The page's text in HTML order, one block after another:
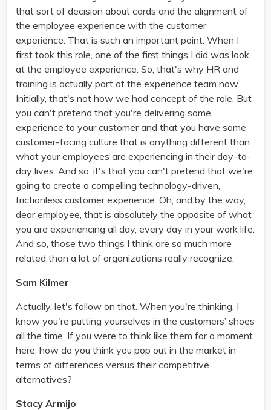
that sort of decision about cards and the alignment of
the employee experience with the customer
experience. That is such an important point. When I
first took this role, one of the first things I did was look
at the employee experience. So, that's why HR and
training is actually part of the experience team now.
Initially, that's not how we had concept of the role. But
you can't pretend that you're delivering some
experience to your customer and that you have some
customer-facing culture that is anything different than
what your employees are experiencing in their day-to-
day lives. And so, it's that you can't pretend that we're
going to create a compelling technology-driven,
frictionless customer experience. Oh, and by the way,
dear employee, that is absolutely the opposite of what
you are experiencing all day, every day in your work life.
And so, those two things I think are so much more
related than a lot of organizations really recognize.
Sam Kilmer
Actually, let's follow on that. When you're thinking, I
know you're putting yourselves in the customers’ shoes
all the time. If you were to think like them for a moment
here, how do you think you pop out in the market in
terms of differences versus their competitive
alternatives?
Stacy Armijo